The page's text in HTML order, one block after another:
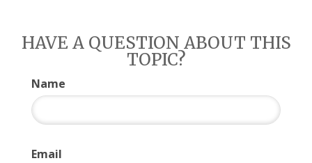
HAVE A QUESTION ABOUT THIS
TOPIC?
Name
Email